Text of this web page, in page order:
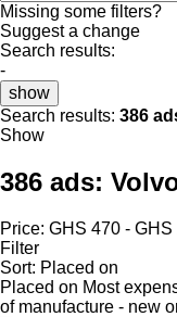
Missing some filters?
Suggest a change
Search results:
-
show
Search results: 386
Show
386 ads:
Price: GHS 470 - GHS
Filter
Sort: Placed on
Placed on Most
of manufacture - new